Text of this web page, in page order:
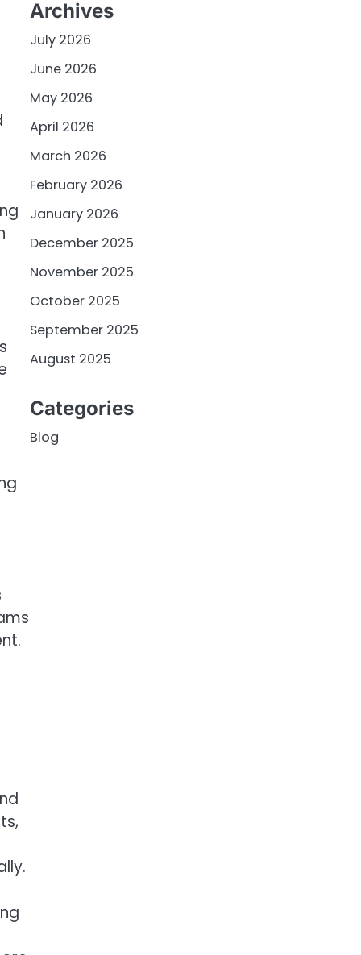
Archives
July 2026
June 2026
May 2026
April 2026
March 2026
February 2026
January 2026
December 2025
November 2025
October 2025
September 2025
August 2025
Categories
Blog